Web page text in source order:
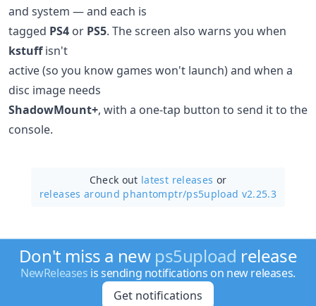
and system — and each is
tagged PS4 or PS5. The screen also warns you when
kstuffisn't
active (so you know games won't launch) and when a
disc image needs
ShadowMount+, with a one-tap button to send it to the
console.
Check out latest releases or
releases around phantomptr/ps5upload v2.25.3
Don't miss a new ps5upload release
NewReleases is sending notifications on new releases.
Get notifications